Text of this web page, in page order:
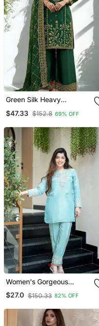
Green Silk Heavy
Work Kurta Palazzo
$47.33 $152.8 69% OFF
Women's Gorgeous
Embroidery Work Simmer
Silk Fabric Straight Kurta
$27.0 $150.33 82% OFF